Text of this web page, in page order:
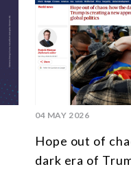
04 MAY 2026
Hope out of
dark era of